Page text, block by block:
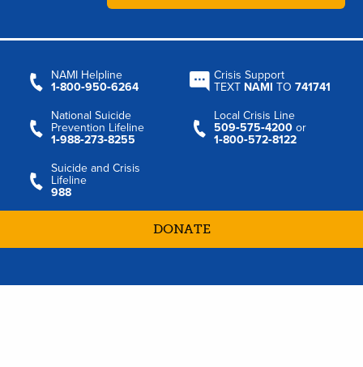
NAMI Helpline
1‑800‑950‑6264
Crisis Support
TEXT NAMI TO741741
National Suicide
Prevention Lifeline
1‑988‑273‑8255
Local Crisis Line
509‑575‑4200 or
1‑800‑572‑8122
Suicide and Crisis
Lifeline
988
DONATE